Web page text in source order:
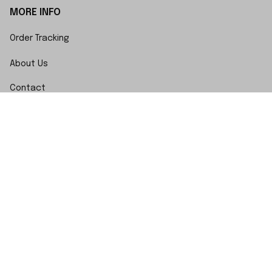
MORE INFO
Order Tracking
About Us
Contact